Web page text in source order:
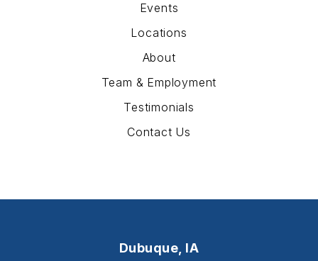
Events
Locations
About
Team & Employment
Testimonials
Contact Us
Dubuque, IA